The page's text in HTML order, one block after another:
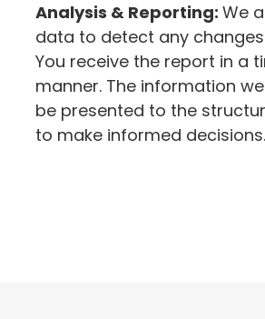
Analysis & Reporting: We
data to detect any
You receive the report in a
manner. The information
be presented to the
to make informed decisions.